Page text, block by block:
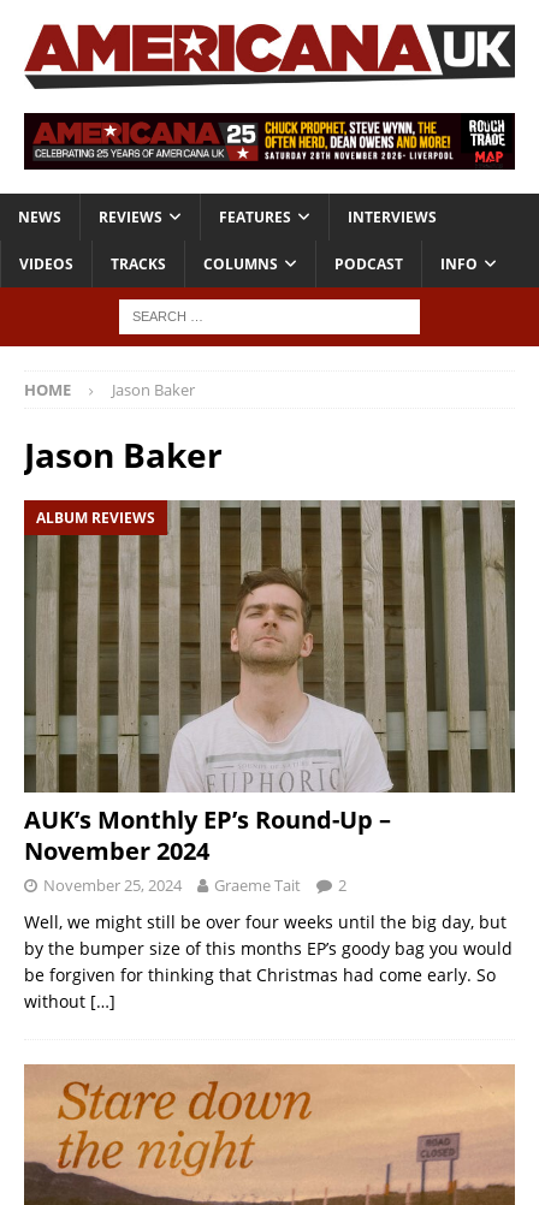
NEWS REVIEWS FEATURES INTERVIEWS
VIDEOS TRACKS COLUMNS PODCAST INFO
HOME Jason Baker
Jason Baker
ALBUM REVIEWS
AUK’s Monthly EP’s Round-Up –
November 2024
November 25, 2024 Graeme Tait 2
Well, we might still be over four weeks until the big day, but
by the bumper size of this months EP’s goody bag you would
be forgiven for thinking that Christmas had come early. So
without […]